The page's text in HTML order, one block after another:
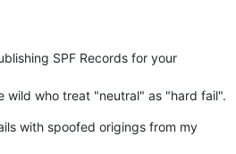
SPF Records for your
wild who treat "neutral" as "hard fail".
with spoofed origings from my